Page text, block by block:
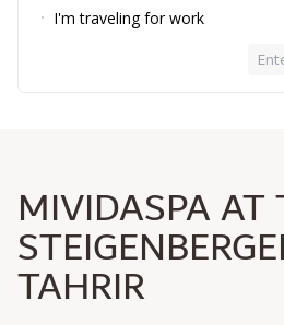
I'm traveling for work
MIVIDASPA AT
TAHRIR